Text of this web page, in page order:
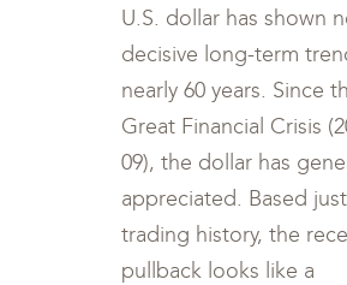
U.S. dollar has shown
decisive long-term
nearly 60 years. Since
Great Financial Crisis
09), the dollar has
appreciated. Based
trading history, the
pullback looks like a